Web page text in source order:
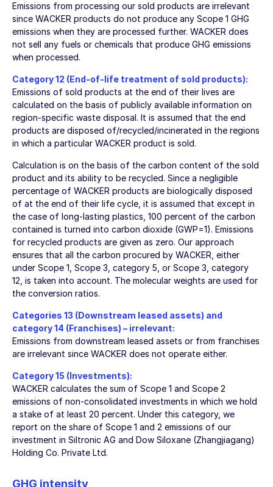
Emissions from processing our sold products are irrelevant
since WACKER products do not produce any Scope 1 GHG
emissions when they are processed further. WACKER does
not sell any fuels or chemicals that produce GHG emissions
when processed.
Category 12 (End-of-life treatment of sold products):
Emissions of sold products at the end of their lives are
calculated on the basis of publicly available information on
region-specific waste disposal. It is assumed that the end
products are disposed of/recycled/incinerated in the regions
in which a particular WACKER product is sold.
Calculation is on the basis of the carbon content of the sold
product and its ability to be recycled. Since a negligible
percentage of WACKER products are biologically disposed
of at the end of their life cycle, it is assumed that except in
the case of long-lasting plastics, 100 percent of the carbon
contained is turned into carbon dioxide (GWP=1). Emissions
for recycled products are given as zero. Our approach
ensures that all the carbon procured by WACKER, either
under Scope 1, Scope 3, category 5, or Scope 3, category
12, is taken into account. The molecular weights are used for
the conversion ratios.
Categories 13 (Downstream leased assets) and
category 14 (Franchises) – irrelevant:
Emissions from downstream leased assets or from franchises
are irrelevant since WACKER does not operate either.
Category 15 (Investments):
WACKER calculates the sum of Scope 1 and Scope 2
emissions of non-consolidated investments in which we hold
a stake of at least 20 percent. Under this category, we
report on the share of Scope 1 and 2 emissions of our
investment in Siltronic AG and Dow Siloxane (Zhangjiagang)
Holding Co. Private Ltd.
GHG intensity